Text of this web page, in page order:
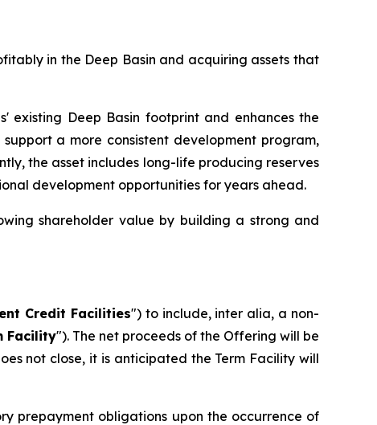
in the Deep Basin and acquiring assets that
existing Deep Basin footprint and enhances the
a more consistent development program,
the asset includes long-life producing reserves
development opportunities for years ahead.
shareholder value by building a strong and
Credit Facilities") to include, inter alia, a non-
Facility"). The net proceeds of the Offering will be
not close, it is anticipated the Term Facility will
prepayment obligations upon the occurrence of